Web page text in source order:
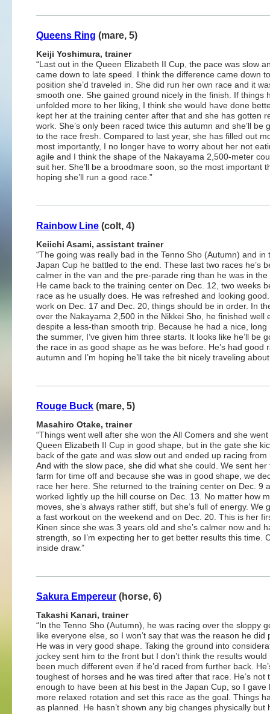
Queens Ring (mare, 5)
Keiji Yoshimura, trainer
“Last out in the Queen Elizabeth II Cup, the pace was slow
came down to late speed. I think the difference came down
position she’d traveled in. She did run her own race and it
smooth one. She gained ground nicely in the finish. If things
unfolded more to her liking, I think she would have done
kept her at the training center after that and she has gotten
work. She’s only been raced twice this autumn and she’ll be
to the race fresh. Compared to last year, she has filled out
most importantly, I no longer have to worry about her not
agile and I think the shape of the Nakayama 2,500-meter
suit her. She’ll be a broodmare soon, so the most important
hoping she’ll run a good race.”
Rainbow Line (colt, 4)
Keiichi Asami, assistant trainer
“The going was really bad in the Tenno Sho (Autumn) and in
Japan Cup he battled to the end. These last two races he’s
calmer in the van and the pre-parade ring than he was in the
He came back to the training center on Dec. 12, two weeks
race as he usually does. He was refreshed and looking
work on Dec. 17 and Dec. 20, things should be in order. In
over the Nakayama 2,500 in the Nikkei Sho, he finished well
despite a less-than smooth trip. Because he had a nice, long
the summer, I’ve given him three starts. It looks like he’ll be
the race in as good shape as he was before. He’s had good
autumn and I’m hoping he’ll take the bit nicely traveling
Rouge Buck (mare, 5)
Masahiro Otake, trainer
“Things went well after she won the All Comers and she
Queen Elizabeth II Cup in good shape, but in the gate she
back of the gate and was slow out and ended up racing from
And with the slow pace, she did what she could. We sent her
farm for time off and because she was in good shape, we
race her here. She returned to the training center on Dec. 9
worked lightly up the hill course on Dec. 13. No matter how
moves, she’s always rather stiff, but she’s full of energy. We
a fast workout on the weekend and on Dec. 20. This is her
Kinen since she was 3 years old and she’s calmer now and
strength, so I’m expecting her to get better results this
inside draw.”
Sakura Empereur (horse, 6)
Takashi Kanari, trainer
“In the Tenno Sho (Autumn), he was racing over the sloppy
like everyone else, so I won’t say that was the reason he did
He was in very good shape. Taking the ground into
jockey sent him to the front but I don’t think the results would
been much different even if he’d raced from further back.
toughest of horses and he was tired after that race. He’s not
enough to have been at his best in the Japan Cup, so I gave
more relaxed rotation and set this race as the goal. Things
as planned. He hasn’t shown any big changes physically but